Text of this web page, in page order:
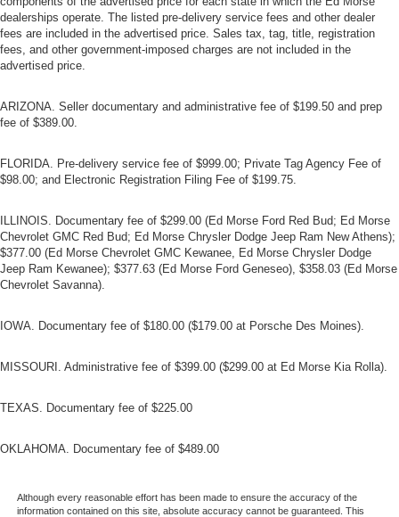
dealerships operate. The listed pre-delivery service fees and other dealer
fees are included in the advertised price. Sales tax, tag, title, registration
fees, and other government-imposed charges are not included in the
advertised price.
ARIZONA. Seller documentary and administrative fee of $199.50 and prep
fee of $389.00.
FLORIDA. Pre-delivery service fee of $999.00; Private Tag Agency Fee of
$98.00; and Electronic Registration Filing Fee of $199.75.
ILLINOIS. Documentary fee of $299.00 (Ed Morse Ford Red Bud; Ed Morse
Chevrolet GMC Red Bud; Ed Morse Chrysler Dodge Jeep Ram New Athens);
$377.00 (Ed Morse Chevrolet GMC Kewanee, Ed Morse Chrysler Dodge
Jeep Ram Kewanee); $377.63 (Ed Morse Ford Geneseo), $358.03 (Ed Morse
Chevrolet Savanna).
IOWA. Documentary fee of $180.00 ($179.00 at Porsche Des Moines).
MISSOURI. Administrative fee of $399.00 ($299.00 at Ed Morse Kia Rolla).
TEXAS. Documentary fee of $225.00
OKLAHOMA. Documentary fee of $489.00
Although every reasonable effort has been made to ensure the accuracy of the
information contained on this site, absolute accuracy cannot be guaranteed. This